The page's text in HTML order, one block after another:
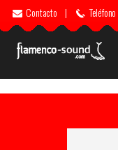
Contacto | Teléfono